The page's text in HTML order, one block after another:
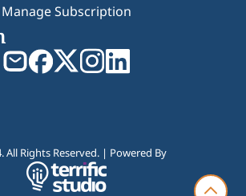
Manage Subscription
All Rights Reserved. | Powered By